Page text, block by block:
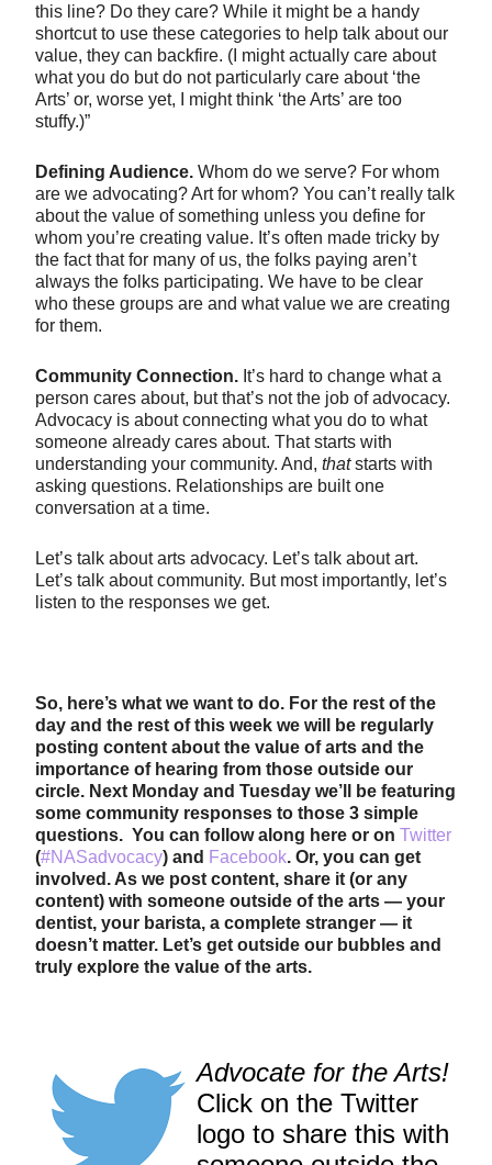
this line? Do they care? While it might be a handy
shortcut to use these categories to help talk about our
value, they can backfire. (I might actually care about
what you do but do not particularly care about ‘the
Arts’ or, worse yet, I might think ‘the Arts’ are too
stuffy.)”
Defining Audience. Whom do we serve? For whom
are we advocating? Art for whom? You can’t really talk
about the value of something unless you define for
whom you’re creating value. It’s often made tricky by
the fact that for many of us, the folks paying aren’t
always the folks participating. We have to be clear
who these groups are and what value we are creating
for them.
Community Connection. It’s hard to change what a
person cares about, but that’s not the job of advocacy.
Advocacy is about connecting what you do to what
someone already cares about. That starts with
understanding your community. And,thatstarts with
asking questions. Relationships are built one
conversation at a time.
Let’s talk about arts advocacy. Let’s talk about art.
Let’s talk about community. But most importantly, let’s
listen to the responses we get.
So, here’s what we want to do. For the rest of the
day and the rest of this week we will be regularly
posting content about the value of arts and the
importance of hearing from those outside our
circle. Next Monday and Tuesday we’ll be featuring
some community responses to those 3 simple
questions. You can follow along here or onTwitter
(#NASadvocacy) and Facebook. Or, you can get
involved. As we post content, share it (or any
content) with someone outside of the arts — your
dentist, your barista, a complete stranger — it
doesn’t matter. Let’s get outside our bubbles and
truly explore the value of the arts.
Advocate for the Arts!
Click on the Twitter
logo to share this with